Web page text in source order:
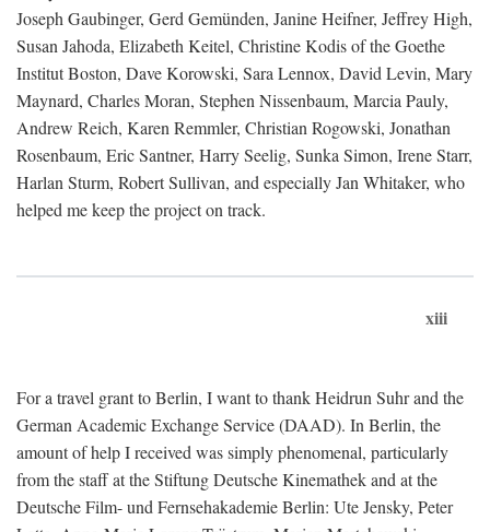
Joseph Gaubinger, Gerd Gemünden, Janine Heifner, Jeffrey High,
Susan Jahoda, Elizabeth Keitel, Christine Kodis of the Goethe
Institut Boston, Dave Korowski, Sara Lennox, David Levin, Mary
Maynard, Charles Moran, Stephen Nissenbaum, Marcia Pauly,
Andrew Reich, Karen Remmler, Christian Rogowski, Jonathan
Rosenbaum, Eric Santner, Harry Seelig, Sunka Simon, Irene Starr,
Harlan Sturm, Robert Sullivan, and especially Jan Whitaker, who
helped me keep the project on track.
xiii
For a travel grant to Berlin, I want to thank Heidrun Suhr and the
German Academic Exchange Service (DAAD). In Berlin, the
amount of help I received was simply phenomenal, particularly
from the staff at the Stiftung Deutsche Kinemathek and at the
Deutsche Film- und Fernsehakademie Berlin: Ute Jensky, Peter